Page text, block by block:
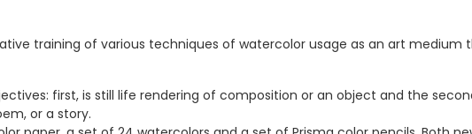
training of various techniques of watercolor usage as an art medium
first, is still life rendering of composition or an object and the
or a story.